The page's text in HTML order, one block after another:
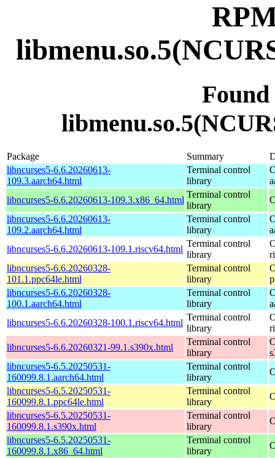
Package Summary
libncurses5-6.6.20260613-
109.3.aarch64.html
Terminal control
library
libncurses5-6.6.20260613-109.3.x86_64.html
Terminal control
library
libncurses5-6.6.20260613-
109.2.aarch64.html
Terminal control
library
libncurses5-6.6.20260613-109.1.riscv64.html
Terminal control
library
libncurses5-6.6.20260328-
101.1.ppc64le.html
Terminal control
library
libncurses5-6.6.20260328-
100.1.aarch64.html
Terminal control
library
libncurses5-6.6.20260328-100.1.riscv64.html
Terminal control
library
libncurses5-6.6.20260321-99.1.s390x.html
Terminal control
library
libncurses5-6.5.20250531-
160099.8.1.aarch64.html
Terminal control
library
libncurses5-6.5.20250531-
160099.8.1.ppc64le.html
Terminal control
library
libncurses5-6.5.20250531-
160099.8.1.s390x.html
Terminal control
library
libncurses5-6.5.20250531-
160099.8.1.x86_64.html
Terminal control
library